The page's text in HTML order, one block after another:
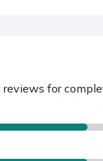
reviews for